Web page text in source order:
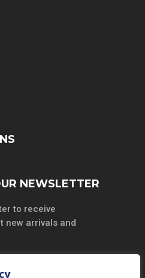
NEWSLETTER
to receive
new arrivals and